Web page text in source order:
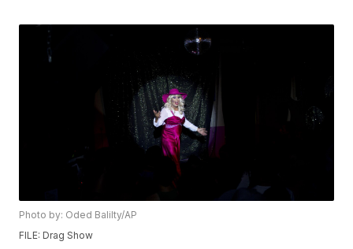
Photo by: Oded Balilty/AP
FILE: Drag Show